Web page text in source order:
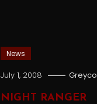
News
July 1, 2008
NIGHT RANGER